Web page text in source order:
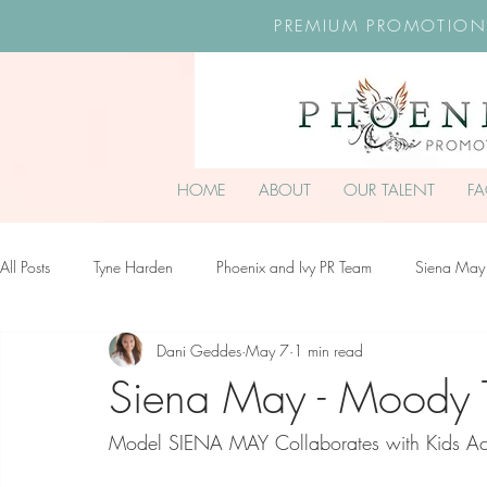
PREMIUM
HOME ABOUT OUR TALENT
All Posts Tyne Harden Phoenix and Ivy PR Team Siena May
Effy Oteng Amankwah Harriet Stroud-Dullea
Ella Grace James-McKale
Siena May - Moody
Dani Geddes May 7 1 min read
Model SIENA MAY Collaborates with Kids